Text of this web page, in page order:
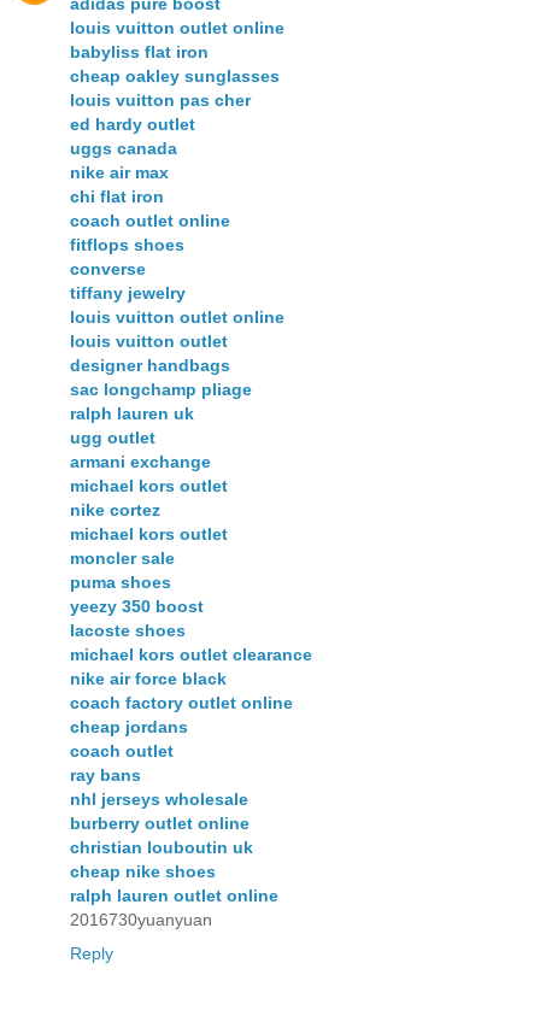
louis vuitton outlet online
babyliss flat iron
cheap oakley sunglasses
louis vuitton pas cher
ed hardy outlet
uggs canada
nike air max
chi flat iron
coach outlet online
fitflops shoes
converse
tiffany jewelry
louis vuitton outlet online
louis vuitton outlet
designer handbags
sac longchamp pliage
ralph lauren uk
ugg outlet
armani exchange
michael kors outlet
nike cortez
michael kors outlet
moncler sale
puma shoes
yeezy 350 boost
lacoste shoes
michael kors outlet clearance
nike air force black
coach factory outlet online
cheap jordans
coach outlet
ray bans
nhl jerseys wholesale
burberry outlet online
christian louboutin uk
cheap nike shoes
ralph lauren outlet online
2016730yuanyuan
Reply